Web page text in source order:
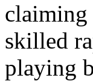
claiming
skilled
playing